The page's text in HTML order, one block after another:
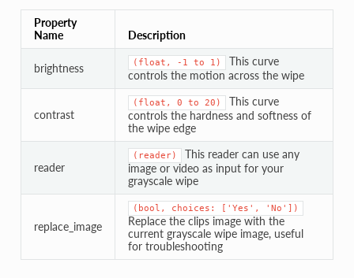
Property
Name
Description
brightness (float, -1 to 1)
This curve
controls the motion across the wipe
contrast
(float, 0 to 20)
This curve
controls the hardness and softness of
the wipe edge
reader
(reader)
This reader can use any
image or video as input for your
grayscale wipe
replace_image
(bool, choices: ['Yes', 'No'])
Replace the clips image with the
current grayscale wipe image, useful
for troubleshooting